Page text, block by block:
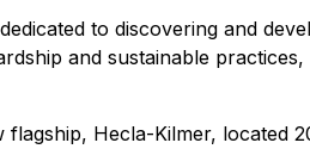
to discovering and
and sustainable
Hecla-Kilmer,